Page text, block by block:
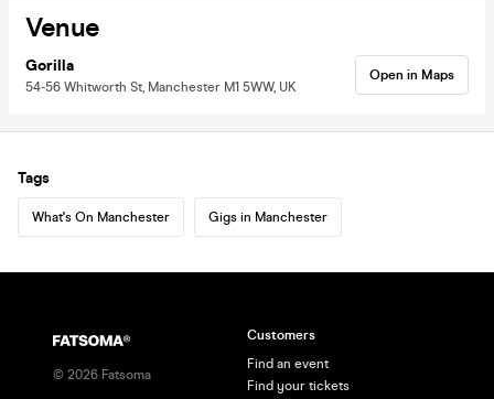
Venue
Gorilla
54-56 Whitworth St, Manchester M1 5WW, UK
Open in Maps
Tags
What's On Manchester Gigs in Manchester
© 2026 Fatsoma
Customers
Find an event
Find your tickets